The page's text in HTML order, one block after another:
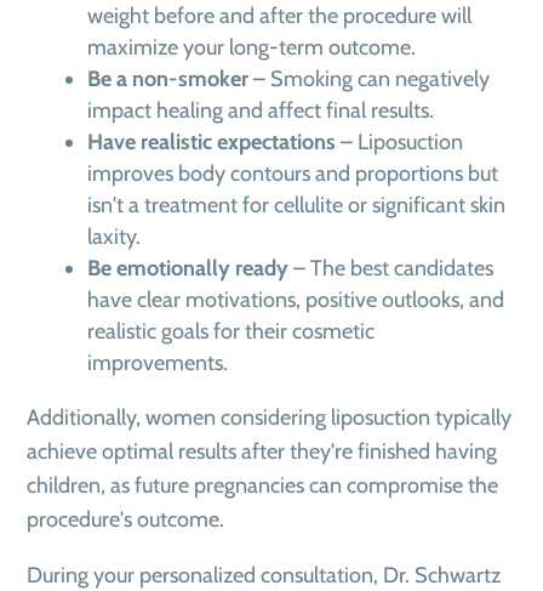
weight before and after the procedure will
maximize your long-term outcome.
Be a non-smoker– Smoking can negatively
impact healing and affect final results.
Have realistic expectations – Liposuction
improves body contours and proportions but
isn't a treatment for cellulite or significant skin
laxity.
Be emotionally ready– The best candidates
have clear motivations, positive outlooks, and
realistic goals for their cosmetic
improvements.
Additionally, women considering liposuction typically
achieve optimal results after they're finished having
children, as future pregnancies can compromise the
procedure's outcome.
During your personalized consultation, Dr. Schwartz